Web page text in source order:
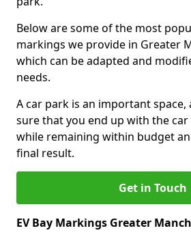
Below are some of the most
markings we provide in Greater
which can be adapted and
needs.
A car park is an important space,
sure that you end up with the
while remaining within budget
final result.
Get in Touch
EV Bay Markings Greater